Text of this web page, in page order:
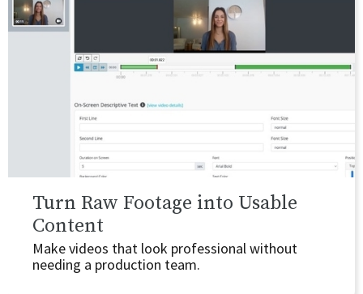
Turn Raw Footage into Usable
Content
Make videos that look professional without
needing a production team.